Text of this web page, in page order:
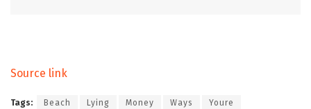
Source link
Tags: Beach Lying Money Ways Youre